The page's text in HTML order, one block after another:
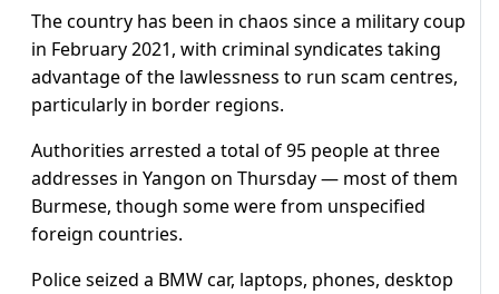
The country has been in chaos since a military coup
in February 2021, with criminal syndicates taking
advantage of the lawlessness to run scam centres,
particularly in border regions.
Authorities arrested a total of 95 people at three
addresses in Yangon on Thursday — most of them
Burmese, though some were from unspecified
foreign countries.
Police seized a BMW car, laptops, phones, desktop